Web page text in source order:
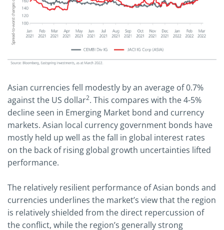
Asian currencies fell modestly by an average of 0.7%
against the US dollar2. This compares with the 4-5%
decline seen in Emerging Market bond and currency
markets. Asian local currency government bonds have
mostly held up well as the fall in global interest rates
on the back of rising global growth uncertainties lifted
performance.
The relatively resilient performance of Asian bonds and
currencies underlines the market’s view that the region
is relatively shielded from the direct repercussion of
the conflict, while the region’s generally strong